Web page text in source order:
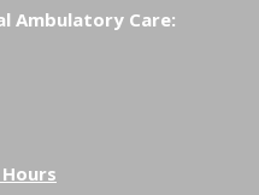
Ambulatory Care: